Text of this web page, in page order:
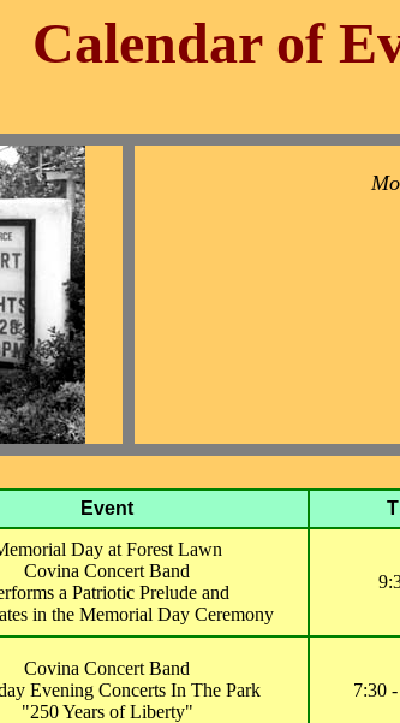
Calendar of
Event
Day at Forest Lawn
Covina Concert Band
a Patriotic Prelude and
in the Memorial Day Ceremony
Covina Concert Band
Evening Concerts In The Park
"250 Years of Liberty"
7:30